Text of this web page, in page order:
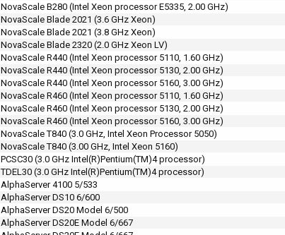
NovaScale B280 (Intel Xeon processor E5335, 2.00 GHz)
NovaScale Blade 2021 (3.6 GHz Xeon)
NovaScale Blade 2021 (3.8 GHz Xeon)
NovaScale Blade 2320 (2.0 GHz Xeon LV)
NovaScale R440 (Intel Xeon processor 5110, 1.60 GHz)
NovaScale R440 (Intel Xeon processor 5130, 2.00 GHz)
NovaScale R440 (Intel Xeon processor 5160, 3.00 GHz)
NovaScale R460 (Intel Xeon processor 5110, 1.60 GHz)
NovaScale R460 (Intel Xeon processor 5130, 2.00 GHz)
NovaScale R460 (Intel Xeon processor 5160, 3.00 GHz)
NovaScale T840 (3.0 GHz, Intel Xeon Processor 5050)
NovaScale T840 (3.00 GHz, Intel Xeon 5160)
PCSC30 (3.0 GHz Intel(R)Pentium(TM)4 processor)
TDEL30 (3.0 GHz Intel(R)Pentium(TM)4 processor)
AlphaServer 4100 5/533
AlphaServer DS10 6/600
AlphaServer DS20 Model 6/500
AlphaServer DS20E Model 6/667